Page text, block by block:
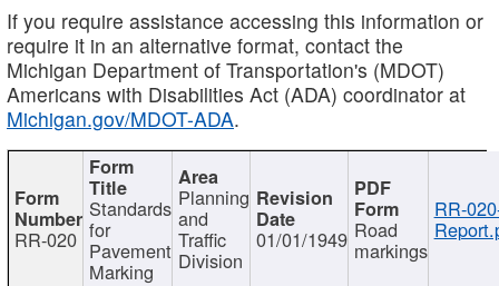
If you require assistance accessing this information or
require it in an alternative format, contact the
Michigan Department of Transportation's (MDOT)
Americans with Disabilities Act (ADA) coordinator at
Michigan.gov/MDOT-ADA.
RR-020
Standards
for
Pavement
Marking
Planning
and
Traffic
Division
01/01/1949 Road
markings
RR-